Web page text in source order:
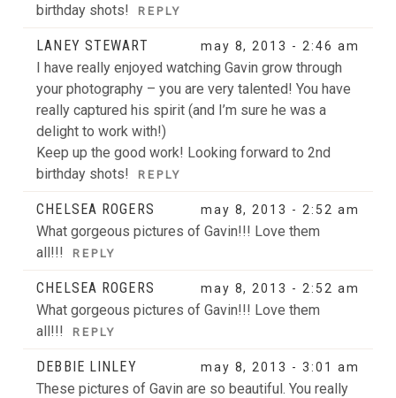
birthday shots!
REPLY
LANEY STEWART may 8, 2013 - 2:46 am
I have really enjoyed watching Gavin grow through
your photography – you are very talented! You have
really captured his spirit (and I’m sure he was a
delight to work with!)
Keep up the good work! Looking forward to 2nd
birthday shots!
REPLY
CHELSEA ROGERS may 8, 2013 - 2:52 am
What gorgeous pictures of Gavin!!! Love them
all!!!
REPLY
CHELSEA ROGERS may 8, 2013 - 2:52 am
What gorgeous pictures of Gavin!!! Love them
all!!!
REPLY
DEBBIE LINLEY may 8, 2013 - 3:01 am
These pictures of Gavin are so beautiful. You really